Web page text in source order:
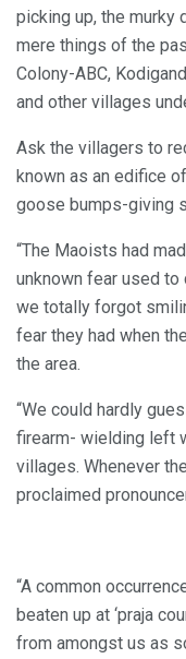
picking up, the murky
mere things of the
Colony-ABC,
and other villages
Ask the villagers to
known as an edifice
goose bumps-giving
“The Maoists had
unknown fear used
we totally forgot
fear they had when
the area.
“We could hardly
firearm- wielding left
villages. Whenever
proclaimed
“A common
beaten up at ‘praja
from amongst us as